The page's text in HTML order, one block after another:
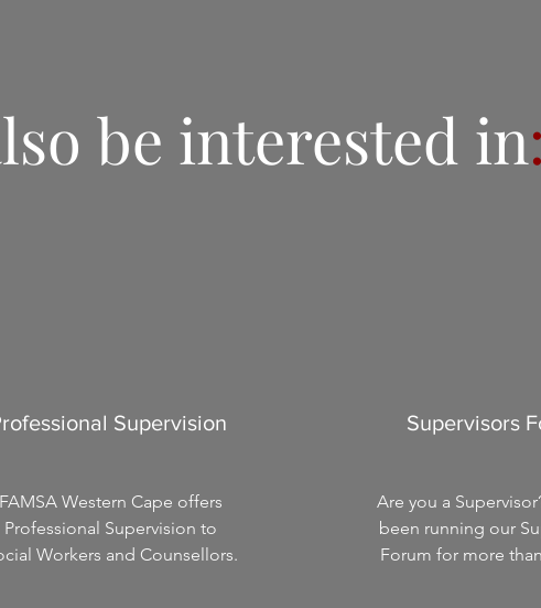
be interested in:
Supervision
FAMSA Western Cape offers
Professional Supervision to
Workers and Counsellors.
Supervisors
Are you a
been running our
Forum for more